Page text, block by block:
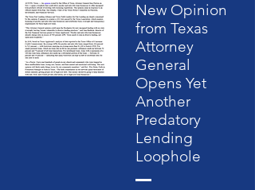
New Opinion
from Texas
Attorney
General
Opens Yet
Another
Predatory
Lending
Loophole